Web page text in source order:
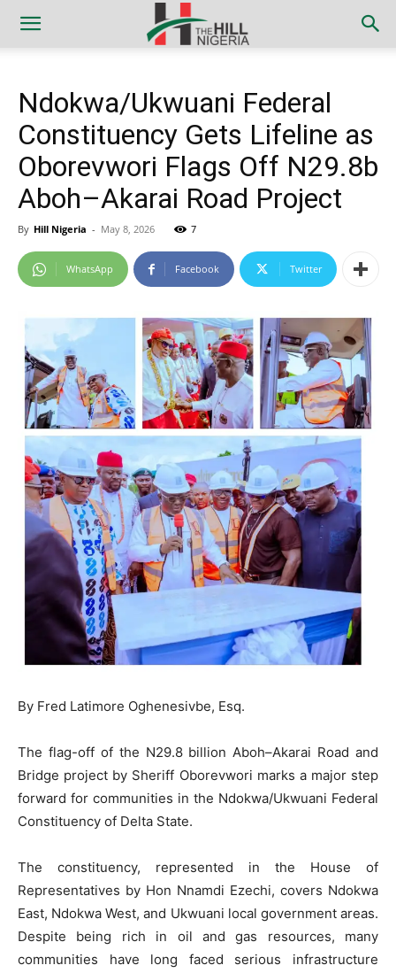
Ndokwa/Ukwuani Federal
Constituency Gets Lifeline as
Oborevwori Flags Off N29.8b
Aboh–Akarai Road Project
By Hill Nigeria - May 8, 2026 7
WhatsApp Facebook Twitter
By Fred Latimore Oghenesivbe, Esq.
The flag-off of the N29.8 billion Aboh–Akarai Road and
Bridge project by Sheriff Oborevwori marks a major step
forward for communities in the Ndokwa/Ukwuani Federal
Constituency of Delta State.
The constituency, represented in the House of
Representatives by Hon Nnamdi Ezechi, covers Ndokwa
East, Ndokwa West, and Ukwuani local government areas.
Despite being rich in oil and gas resources, many
communities have long faced serious infrastructure